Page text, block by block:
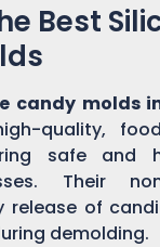
Best
candy molds
quality,
safe and
Their
release of
demolding.